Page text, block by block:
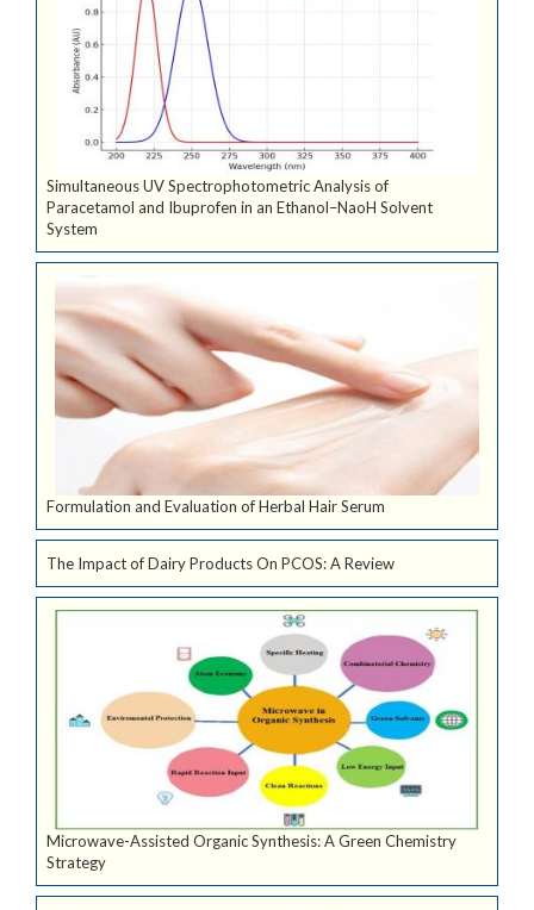
Simultaneous UV Spectrophotometric Analysis of
Paracetamol and Ibuprofen in an Ethanol–NaoH Solvent
System
Formulation and Evaluation of Herbal Hair Serum
The Impact of Dairy Products On PCOS: A Review
Microwave-Assisted Organic Synthesis: A Green Chemistry
Strategy